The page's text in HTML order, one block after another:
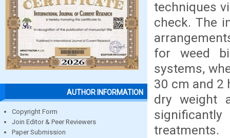
AUTHOR INFORMATION
Copyright Form
Join Editor & Peer Reviewers
Paper Submission
techniques
check. The
for weed
systems,
30 cm and 2
dry weight
treatments.